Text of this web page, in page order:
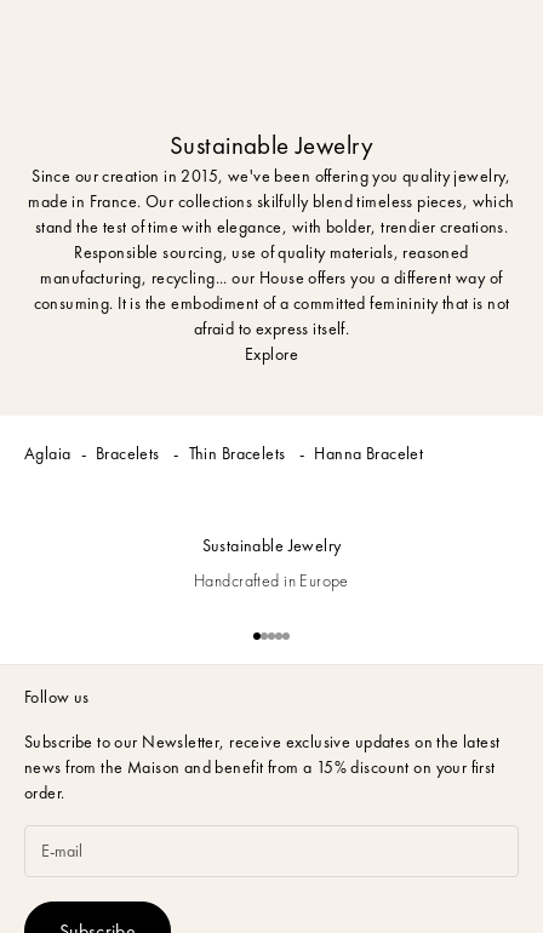
Sustainable Jewelry
Since our creation in 2015, we've been offering you quality jewelry,
made in France. Our collections skilfully blend timeless pieces, which
stand the test of time with elegance, with bolder, trendier creations.
Responsible sourcing, use of quality materials, reasoned
manufacturing, recycling... our House offers you a different way of
consuming. It is the embodiment of a committed femininity that is not
afraid to express itself.
Explore
Aglaia Bracelets Thin Bracelets Hanna Bracelet
Sustainable Jewelry
Handcrafted in Europe
Go to item 1
Go to item 2
Go to item 3
Go to item 4
Go to item 5
Follow us
Subscribe to our Newsletter, receive exclusive updates on the latest
news from the Maison and benefit from a 15% discount on your first
order.